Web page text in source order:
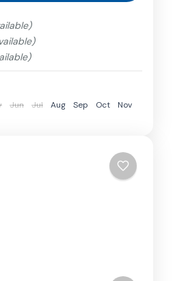
or other...
Jun Jul Aug Sep Oct
Nov